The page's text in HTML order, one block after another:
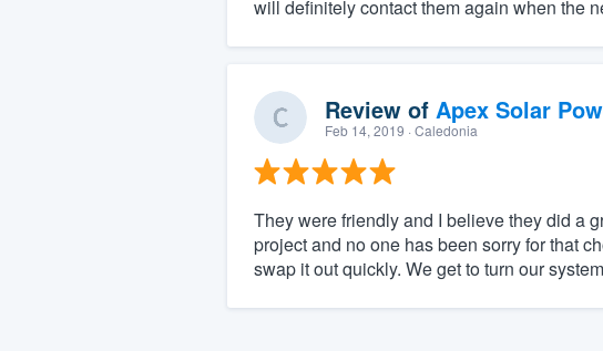
will definitely contact them again when the
Review of Apex Solar
Feb 14, 2019 · Caledonia
They were friendly and I believe they did a
project and no one has been sorry for that
swap it out quickly. We get to turn our